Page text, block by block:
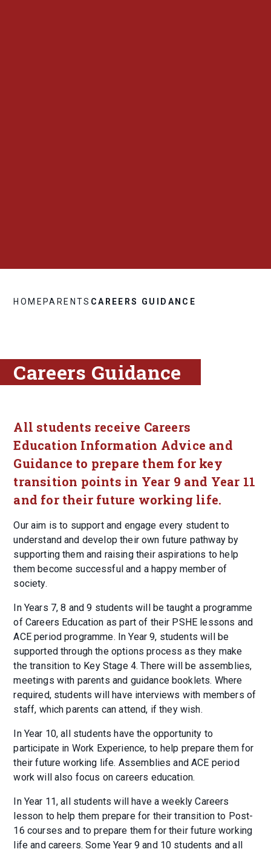
HOME PARENTS CAREERS GUIDANCE
Careers Guidance
All students receive Careers
Education Information Advice and
Guidance to prepare them for key
transition points in Year 9 and Year 11
and for their future working life.
Our aim is to support and engage every student to
understand and develop their own future pathway by
supporting them and raising their aspirations to help
them become successful and a happy member of
society.
In Years 7, 8 and 9 students will be taught a programme
of Careers Education as part of their PSHE lessons and
ACE period programme. In Year 9, students will be
supported through the options process as they make
the transition to Key Stage 4. There will be assemblies,
meetings with parents and guidance booklets. Where
required, students will have interviews with members of
staff, which parents can attend, if they wish.
In Year 10, all students have the opportunity to
participate in Work Experience, to help prepare them for
their future working life. Assemblies and ACE period
work will also focus on careers education.
In Year 11, all students will have a weekly Careers
lesson to help them prepare for their transition to Post-
16 courses and to prepare them for their future working
life and careers. Some Year 9 and 10 students and all